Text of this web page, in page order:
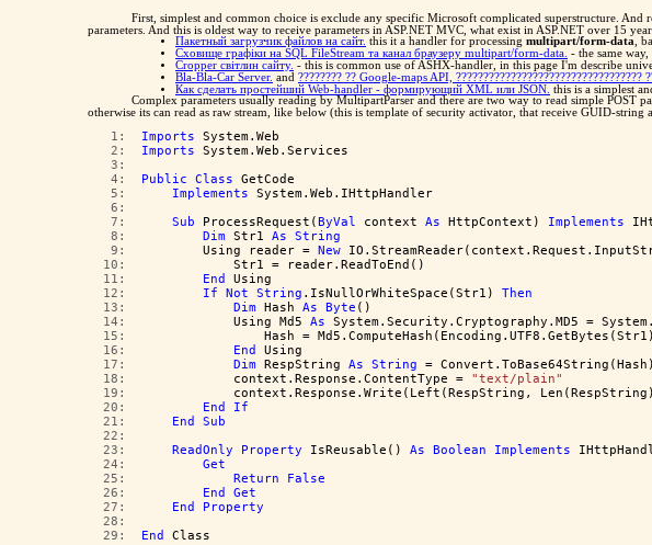
First, simplest and common choice is exclude any specific Microsoft complicated superstructure.
parameters. And this is oldest way to receive parameters in ASP.NET MVC, what exist in ASP.NET over 15
Пакетный загрузчик файлов на сайт. this it a handler for processing multipart/form-data,
Сховище графіки на SQL FileStream та канал браузеру multipart/form-data. - the same
Cropper світлин сайту. - this is common use of ASHX-handler, in this page I'm describe
Bla-Bla-Car Server. and ???????? ?? Google-maps API,
Как сделать простейший Web-handler - формирующий XML или JSON. this is a simplest
Complex parameters usually reading by MultipartParser and there are two way to read simple POST
otherwise its can read as raw stream, like below (this is template of security activator, that receive GUID-
   1:
Imports System.Web
   2:
Imports System.Web.Services
   3:
   4:
Public Class GetCode
   5:
Implements System.Web.IHttpHandler
   6:
   7:
Sub ProcessRequest( ByVal context As HttpContext) Implements
   8:
Dim Str1 As
String
   9:
        Using reader =
New
  10:
            Str1 = reader.ReadToEnd()
  11:
End
Using
  12:
If Not String .IsNullOrWhiteSpace(Str1) Then
  13:
Dim Hash As Byte ()
  14:
            Using Md5
As System.Security.Cryptography.MD5 =
  15:
Hash =
  16:
End
Using
  17:
Dim RespString As String = Convert.ToBase64String(Hash)
  18:
            context.Response.ContentType =
"text/plain"
  19:
context.Response.Write(Left(RespString,
  20:
End
If
  21:
End
Sub
  22:
  23:
ReadOnly Property IsReusable() As Boolean Implements
  24:
Get
  25:
Return
False
  26:
End
Get
  27:
End
Property
  28:
  29:
End Class